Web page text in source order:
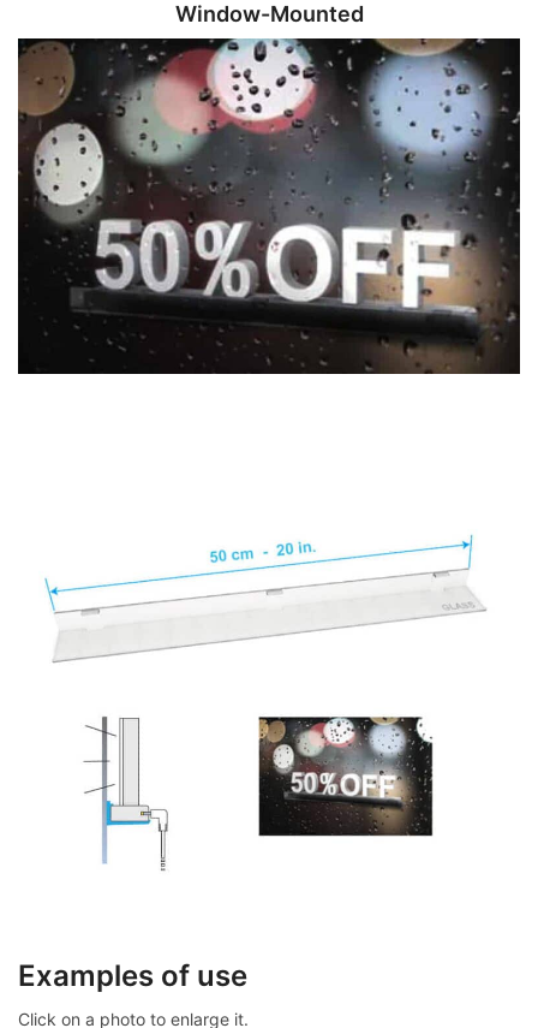
Window-Mounted
Examples of use
Click on a photo to enlarge it.